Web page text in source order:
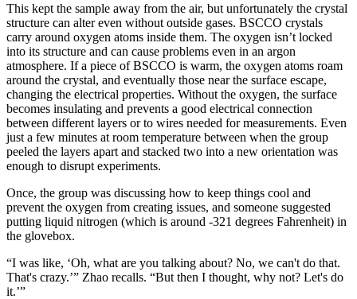
This kept the sample away from the air, but unfortunately the crystal
structure can alter even without outside gases. BSCCO crystals
carry around oxygen atoms inside them. The oxygen isn’t locked
into its structure and can cause problems even in an argon
atmosphere. If a piece of BSCCO is warm, the oxygen atoms roam
around the crystal, and eventually those near the surface escape,
changing the electrical properties. Without the oxygen, the surface
becomes insulating and prevents a good electrical connection
between different layers or to wires needed for measurements. Even
just a few minutes at room temperature between when the group
peeled the layers apart and stacked two into a new orientation was
enough to disrupt experiments.
Once, the group was discussing how to keep things cool and
prevent the oxygen from creating issues, and someone suggested
putting liquid nitrogen (which is around -321 degrees Fahrenheit) in
the glovebox.
“I was like, ‘Oh, what are you talking about? No, we can't do that.
That's crazy.’” Zhao recalls. “But then I thought, why not? Let's do
it.’”